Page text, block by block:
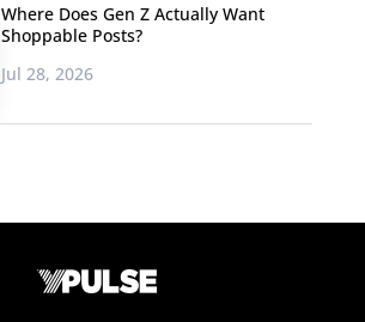
Where Does Gen Z Actually Want
Shoppable Posts?
Jul 28, 2026